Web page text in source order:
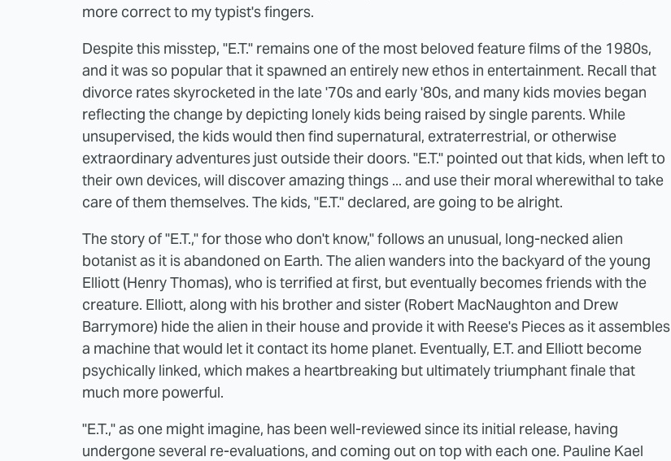
more correct to my typist's fingers.
Despite this misstep, "E.T." remains one of the most beloved feature films of the 1980s,
and it was so popular that it spawned an entirely new ethos in entertainment. Recall that
divorce rates skyrocketed in the late '70s and early '80s, and many kids movies began
reflecting the change by depicting lonely kids being raised by single parents. While
unsupervised, the kids would then find supernatural, extraterrestrial, or otherwise
extraordinary adventures just outside their doors. "E.T." pointed out that kids, when left to
their own devices, will discover amazing things ... and use their moral wherewithal to take
care of them themselves. The kids, "E.T." declared, are going to be alright.
The story of "E.T.," for those who don't know," follows an unusual, long-necked alien
botanist as it is abandoned on Earth. The alien wanders into the backyard of the young
Elliott (Henry Thomas), who is terrified at first, but eventually becomes friends with the
creature. Elliott, along with his brother and sister (Robert MacNaughton and Drew
Barrymore) hide the alien in their house and provide it with Reese's Pieces as it assembles
a machine that would let it contact its home planet. Eventually, E.T. and Elliott become
psychically linked, which makes a heartbreaking but ultimately triumphant finale that
much more powerful.
"E.T.," as one might imagine, has been well-reviewed since its initial release, having
undergone several re-evaluations, and coming out on top with each one. Pauline Kael